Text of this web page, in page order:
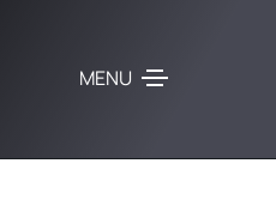
MENU